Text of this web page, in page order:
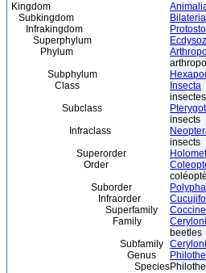
Kingdom
Subkingdom
Bilateria
Infrakingdom
Superphylum
Phylum
Subphylum
Class
Insecta
insectes
Subclass
insects
Infraclass
insects
Superorder
Order
Suborder
Infraorder
Superfamily
Family
beetles
Subfamily
Genus
Species